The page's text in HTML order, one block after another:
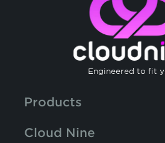
Engineered to fit
Products
Cloud Nine